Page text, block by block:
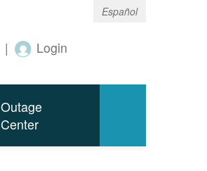
Español
| Login
Outage
Center